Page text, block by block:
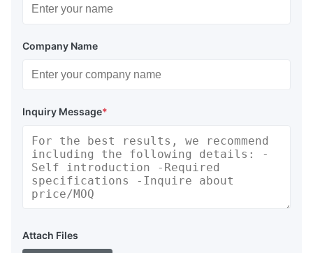
Company Name
Inquiry Message*
Attach Files